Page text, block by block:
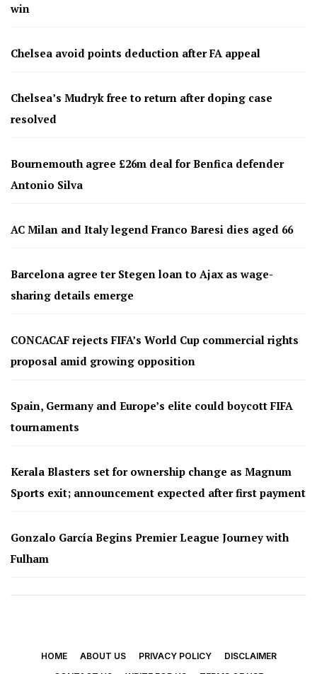
win
Chelsea avoid points deduction after FA appeal
Chelsea’s Mudryk free to return after doping case
resolved
Bournemouth agree £26m deal for Benfica defender
Antonio Silva
AC Milan and Italy legend Franco Baresi dies aged 66
Barcelona agree ter Stegen loan to Ajax as wage-
sharing details emerge
CONCACAF rejects FIFA’s World Cup commercial rights
proposal amid growing opposition
Spain, Germany and Europe’s elite could boycott FIFA
tournaments
Kerala Blasters set for ownership change as Magnum
Sports exit; announcement expected after first payment
Gonzalo García Begins Premier League Journey with
Fulham
HOME ABOUT US PRIVACY POLICY
DISCLAIMER